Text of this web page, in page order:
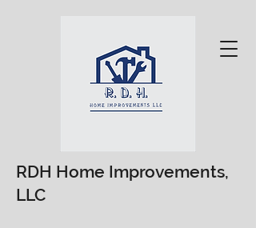
RDH Home Improvements,
LLC